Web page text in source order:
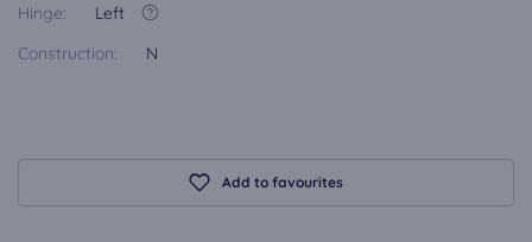
Hinge:
Left
Construction:
N
Add to favourites